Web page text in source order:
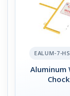
EALUM-7-
Aluminum